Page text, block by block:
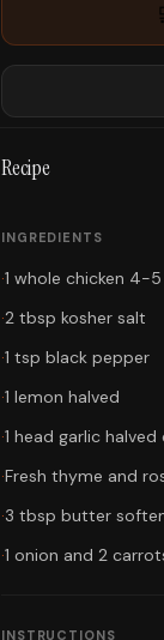
Recipe
INGREDIENTS
·1 whole chicken 4-
·2 tbsp kosher salt
·1 tsp black pepper
·1 lemon halved
·1 head garlic halved
·Fresh thyme and
·3 tbsp butter
·1 onion and 2
INSTRUCTIONS